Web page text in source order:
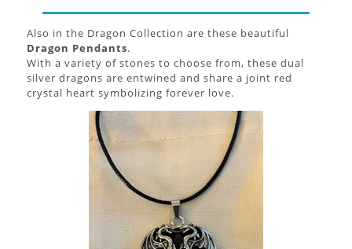
Also in the Dragon Collection are these beautiful
Dragon Pendants.
With a variety of stones to choose from, these dual
silver dragons are entwined and share a joint red
crystal heart symbolizing forever love.